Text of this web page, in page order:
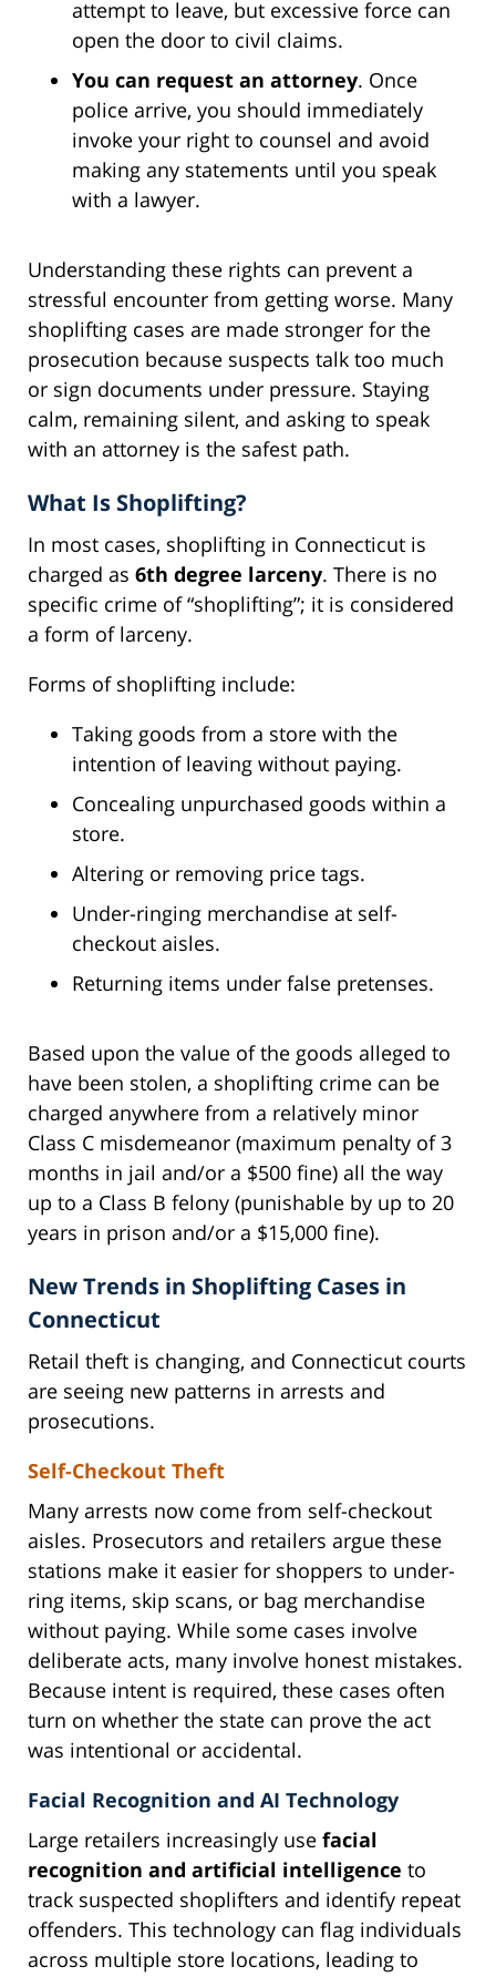
attempt to leave, but excessive force can
open the door to civil claims.
You can request an attorney. Once
police arrive, you should immediately
invoke your right to counsel and avoid
making any statements until you speak
with a lawyer.
Understanding these rights can prevent a
stressful encounter from getting worse. Many
shoplifting cases are made stronger for the
prosecution because suspects talk too much
or sign documents under pressure. Staying
calm, remaining silent, and asking to speak
with an attorney is the safest path.
What Is Shoplifting?
In most cases, shoplifting in Connecticut is
charged as 6th degree larceny. There is no
specific crime of “shoplifting”; it is considered
a form of larceny.
Forms of shoplifting include:
Taking goods from a store with the
intention of leaving without paying.
Concealing unpurchased goods within a
store.
Altering or removing price tags.
Under-ringing merchandise at self-
checkout aisles.
Returning items under false pretenses.
Based upon the value of the goods alleged to
have been stolen, a shoplifting crime can be
charged anywhere from a relatively minor
Class C misdemeanor (maximum penalty of 3
months in jail and/or a $500 fine) all the way
up to a Class B felony (punishable by up to 20
years in prison and/or a $15,000 fine).
New Trends in Shoplifting Cases in
Connecticut
Retail theft is changing, and Connecticut courts
are seeing new patterns in arrests and
prosecutions.
Self-Checkout Theft
Many arrests now come from self-checkout
aisles. Prosecutors and retailers argue these
stations make it easier for shoppers to under-
ring items, skip scans, or bag merchandise
without paying. While some cases involve
deliberate acts, many involve honest mistakes.
Because intent is required, these cases often
turn on whether the state can prove the act
was intentional or accidental.
Facial Recognition and AI Technology
Large retailers increasingly use facial
recognition and artificial intelligence to
track suspected shoplifters and identify repeat
offenders. This technology can flag individuals
across multiple store locations, leading to